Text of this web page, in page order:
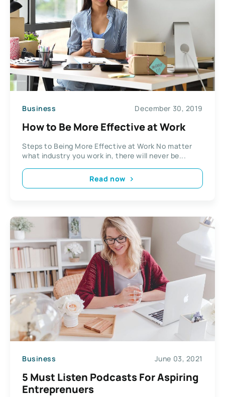
Business December 30, 2019
How to Be More Effective at Work
Steps to Being More Effective at Work No matter
what industry you work in, there will never be...
Read now
Business June 03, 2021
5 Must Listen Podcasts For Aspiring
Entreprenuers